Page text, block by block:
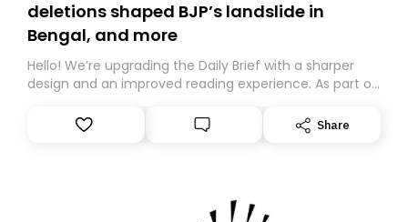
deletions shaped BJP’s landslide in
Bengal, and more
Hello! We’re upgrading the Daily Brief with a sharper
design and an improved reading experience. As part of
Substack. While we’ll be migrating your subscription for
you, you can guarantee delivery by subscribing here
Share